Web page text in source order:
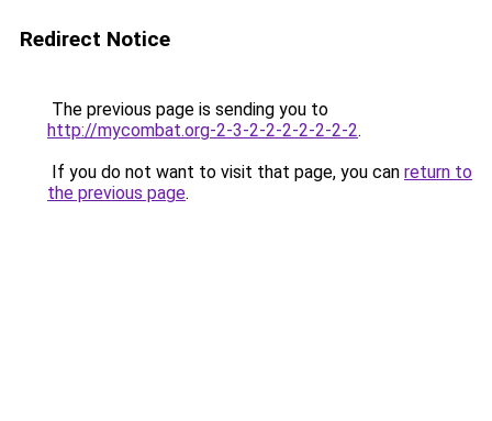
Redirect Notice
The previous page is sending you to
http://mycombat.org-2-3-2-2-2-2-2-2-2.
If you do not want to visit that page, you can return to
the previous page.